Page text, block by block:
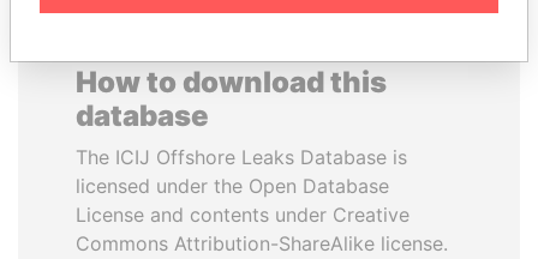
How to download this
database
The ICIJ Offshore Leaks Database is
licensed under the Open Database
License and contents under Creative
Commons Attribution-ShareAlike license.